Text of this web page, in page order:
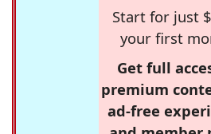
Start for just
your first
Get full
premium
ad-free